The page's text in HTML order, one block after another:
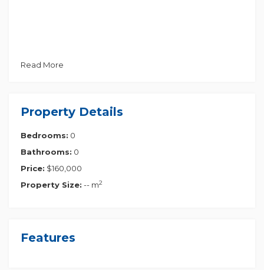
Read More
Property Details
Bedrooms: 0
Bathrooms: 0
Price: $160,000
Property Size: -- m2
Features